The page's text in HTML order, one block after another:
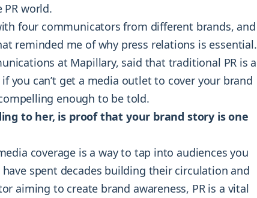
PR world.
four communicators from different brands, and
reminded me of why press relations is essential.
at Mapillary, said that traditional PR is a
you can’t get a media outlet to cover your brand
enough to be told.
to her, is proof that your brand story is one
coverage is a way to tap into audiences you
spent decades building their circulation and
aiming to create brand awareness, PR is a vital